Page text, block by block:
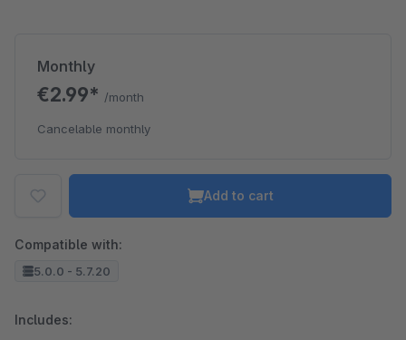
Monthly
€2.99* /month
Cancelable monthly
Add to cart
Compatible with:
5.0.0 - 5.7.20
Includes: